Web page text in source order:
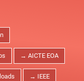
→ AICTE EOA
→ IEEE